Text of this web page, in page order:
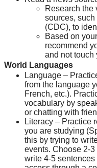
Research the
sources, such
(CDC), to
Based on
recommend
and not touch
World Languages
Language –
from the language
French, etc.).
vocabulary by
or chatting with
Literacy – Practice
you are studying
this by trying to
events. Choose 2-
write 4-5